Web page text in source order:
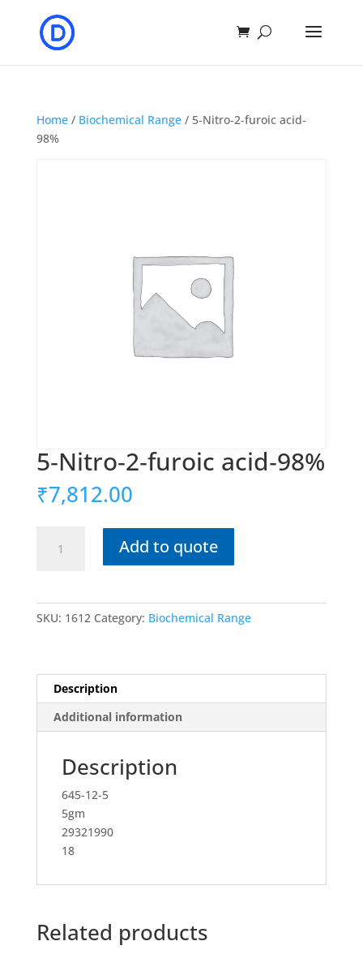
Home/ Biochemical Range/ 5‐Nitro‐2‐furoic acid‐
98%
5‐Nitro‐2‐furoic acid‐98%
₹7,812.00
Nitro‐
Add to quote
SKU: 1612 Category: Biochemical Range
Description
Additional information
Description
645-12-5
5gm
29321990
18
Related products